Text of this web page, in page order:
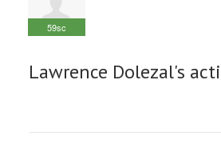
59sc
Lawrence Dolezal's